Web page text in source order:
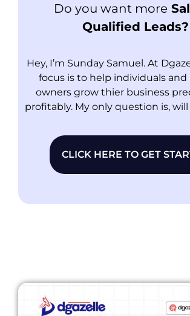
Do you want more
Qualified Leads?
Hey, I’m Sunday Samuel. At
focus is to help individuals and
owners grow thier business
profitably. My only question is,
CLICK HERE TO GET